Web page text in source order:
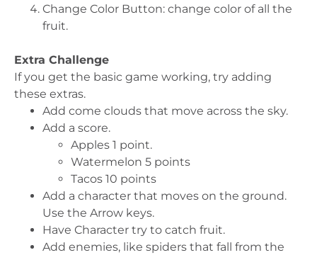
Change Color Button: change color of all the
fruit.
Extra Challenge
If you get the basic game working, try adding
these extras.
Add come clouds that move across the sky.
Add a score.
Apples 1 point.
Watermelon 5 points
Tacos 10 points
Add a character that moves on the ground.
Use the Arrow keys.
Have Character try to catch fruit.
Add enemies, like spiders that fall from the